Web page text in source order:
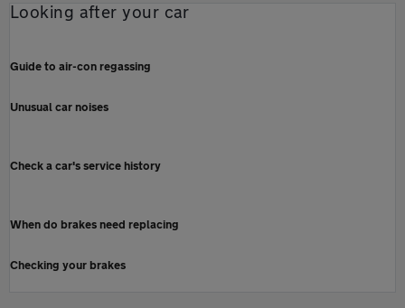
Looking after your car
Guide to air-con regassing
Unusual car noises
Check a car's service history
When do brakes need replacing
Checking your brakes